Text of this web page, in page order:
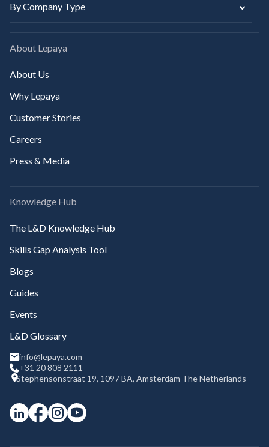
By Company Type
About Lepaya
About Us
Why Lepaya
Customer Stories
Careers
Press & Media
Knowledge Hub
The L&D Knowledge Hub
Skills Gap Analysis Tool
Blogs
Guides
Events
L&D Glossary
info@lepaya.com
+31 20 808 2111
Stephensonstraat 19, 1097 BA, Amsterdam The Netherlands